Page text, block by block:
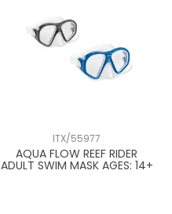
ITX/55977
AQUA FLOW REEF RIDER
ADULT SWIM MASK AGES: 14+